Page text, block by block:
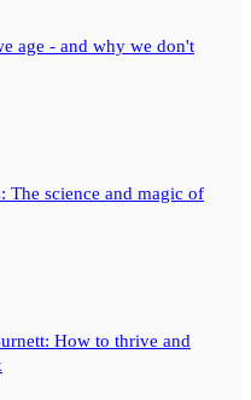
age - and why we don't
The science and magic of
How to thrive and